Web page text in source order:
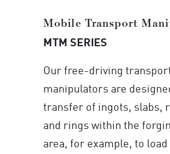
Mobile Transport
MTM SERIES
Our free-driving
manipulators are
transfer of ingots, slabs,
and rings within the
area, for example, to load